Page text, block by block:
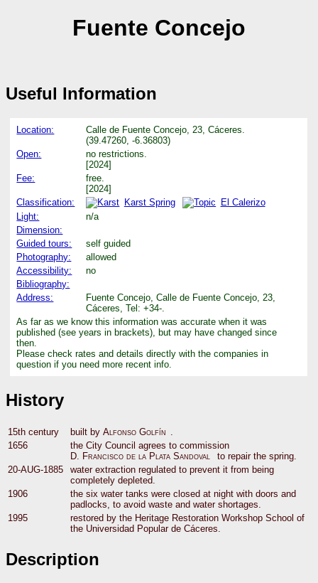
Fuente Concejo
Useful Information
Location:
Calle de Fuente Concejo, 23, Cáceres.
(39.47260, -6.36803)
Open:
no restrictions.
[2024]
Fee:
free.
[2024]
Classification:
Karst Spring
El Calerizo
Light:
n/a
Dimension:
Guided tours:
self guided
Photography:
allowed
Accessibility:
no
Bibliography:
Address:
Fuente Concejo, Calle de Fuente Concejo, 23,
Cáceres, Tel: +34-.
As far as we know this information was accurate when it was
published (see years in brackets), but may have changed since
then.
Please check rates and details directly with the companies in
question if you need more recent info.
History
15th century built by Alfonso Golfín
1656
the City Council agrees to commission
D. Francisco de la Plata Sandoval
to repair the spring.
20-AUG-1885
water extraction regulated to prevent it from being
completely depleted.
1906
the six water tanks were closed at night with doors and
padlocks, to avoid waste and water shortages.
1995
restored by the Heritage Restoration Workshop School of
the Universidad Popular de Cáceres.
Description